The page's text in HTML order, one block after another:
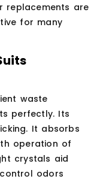
replacements are
for many
waste
perfectly. Its
It absorbs
operation of
crystals aid
odors